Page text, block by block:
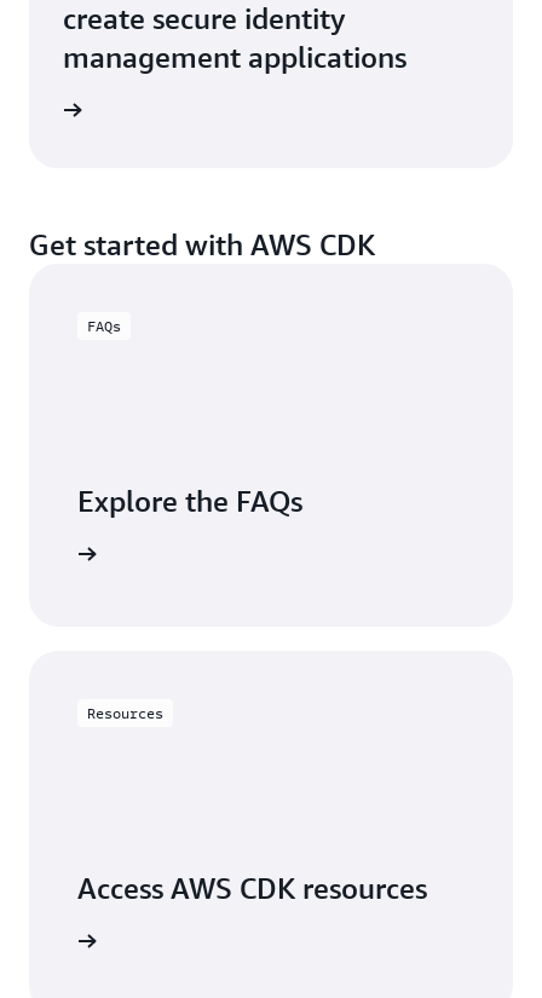
create secure identity
management applications
Get started with AWS CDK
FAQs
Explore the FAQs
Resources
Access AWS CDK resources